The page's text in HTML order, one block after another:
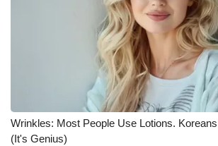
Home and Garden 2026
WCBI Cares
Wrinkles: Most People Use Lotions.
(It's Genius)